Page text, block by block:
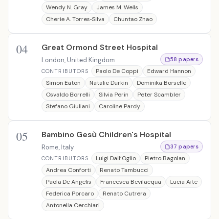
Wendy N. Gray
James M. Wells
Cherie A. Torres‐Silva
Chuntao Zhao
04 Great Ormond Street Hospital
London, United Kingdom
58 papers
CONTRIBUTORS
Paolo De Coppi
Edward Hannon
Simon Eaton
Natalie Durkin
Dominika Borselle
Osvaldo Borrelli
Silvia Perin
Peter Scambler
Stefano Giuliani
Caroline Pardy
05 Bambino Gesù Children's Hospital
Rome, Italy
37 papers
CONTRIBUTORS
Luigi Dall’Oglio
Pietro Bagolan
Andrea Conforti
Renato Tambucci
Paola De Angelis
Francesca Bevilacqua
Lucia Aite
Federica Porcaro
Renato Cutrera
Antonella Cerchiari